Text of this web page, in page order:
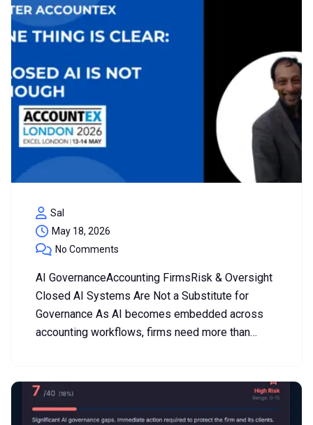
Sal
May 18, 2026
No Comments
AI GovernanceAccounting FirmsRisk & Oversight
Closed AI Systems Are Not a Substitute for
Governance As AI becomes embedded across
accounting workflows, firms need more than…